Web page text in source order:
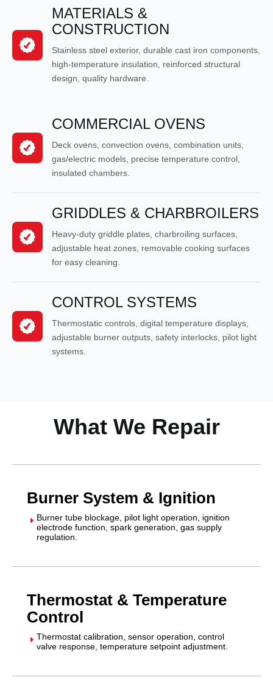
MATERIALS &
CONSTRUCTION
Stainless steel exterior, durable cast iron components,
high-temperature insulation, reinforced structural
design, quality hardware.
COMMERCIAL OVENS
Deck ovens, convection ovens, combination units,
gas/electric models, precise temperature control,
insulated chambers.
GRIDDLES & CHARBROILERS
Heavy-duty griddle plates, charbroiling surfaces,
adjustable heat zones, removable cooking surfaces
for easy cleaning.
CONTROL SYSTEMS
Thermostatic controls, digital temperature displays,
adjustable burner outputs, safety interlocks, pilot light
systems.
What We Repair
Burner System & Ignition
E Burner tube blockage, pilot light operation, ignition
electrode function, spark generation, gas supply
regulation.
Thermostat & Temperature
Control
E Thermostat calibration, sensor operation, control
valve response, temperature setpoint adjustment.